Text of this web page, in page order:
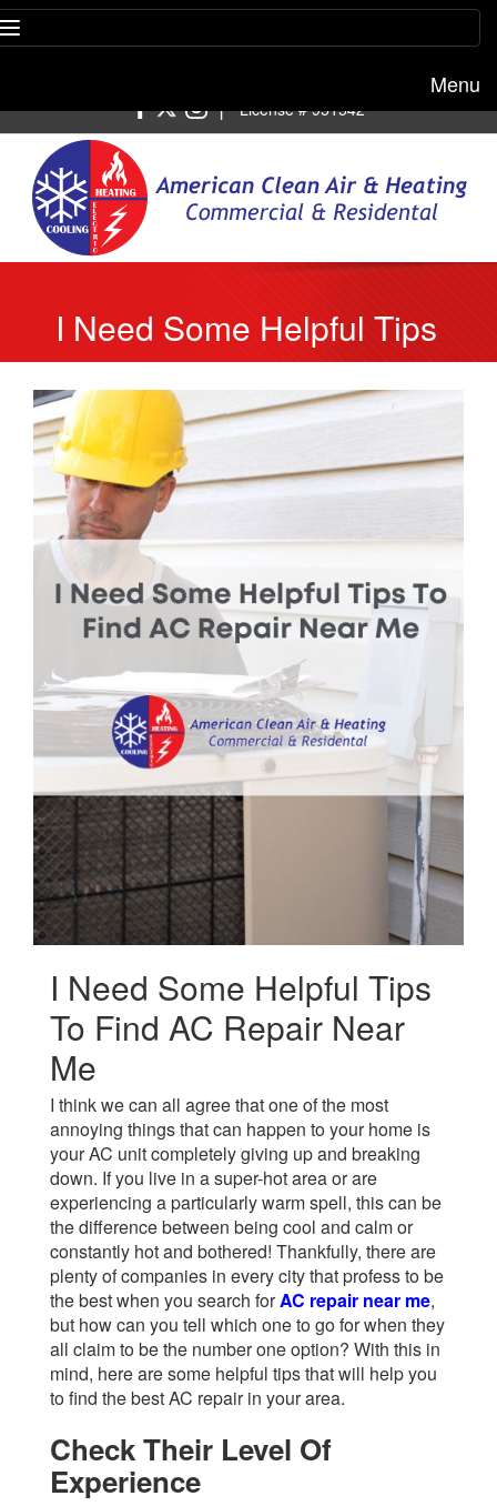
Menu
| License # 951542
I Need Some Helpful Tips
To Find AC Repair Near
Me
I Need Some Helpful Tips
To Find AC Repair Near
Me
I think we can all agree that one of the most
annoying things that can happen to your home is
your AC unit completely giving up and breaking
down. If you live in a super-hot area or are
experiencing a particularly warm spell, this can be
the difference between being cool and calm or
constantly hot and bothered! Thankfully, there are
plenty of companies in every city that profess to be
the best when you search forAC repair near me,
but how can you tell which one to go for when they
all claim to be the number one option? With this in
mind, here are some helpful tips that will help you
to find the best AC repair in your area.
Check Their Level Of
Experience